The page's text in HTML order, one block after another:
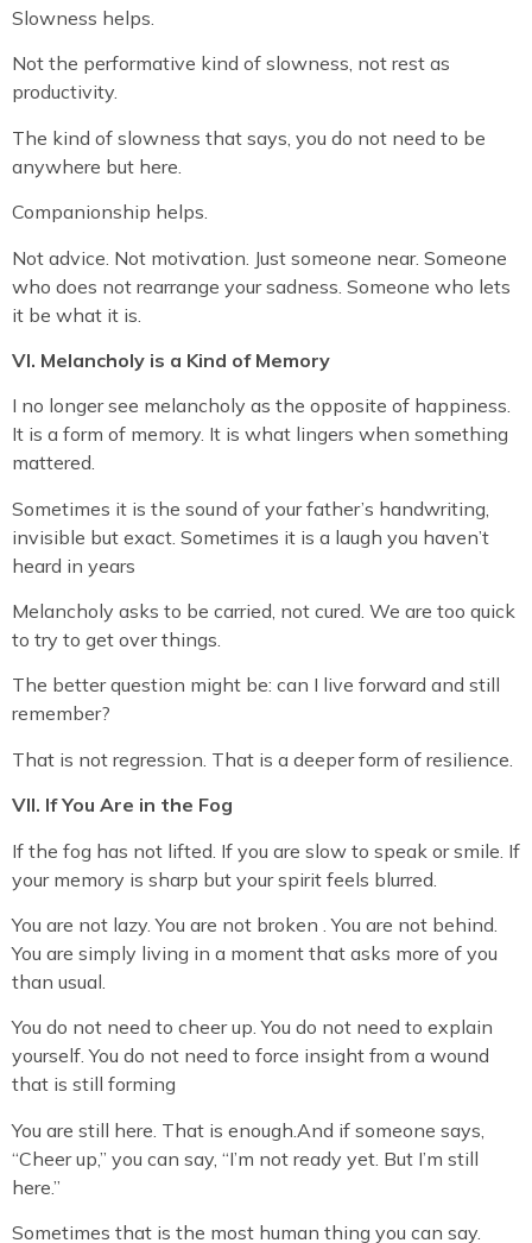
Slowness helps.
Not the performative kind of slowness, not rest as
productivity.
The kind of slowness that says, you do not need to be
anywhere but here.
Companionship helps.
Not advice. Not motivation. Just someone near. Someone
who does not rearrange your sadness. Someone who lets
it be what it is.
VI. Melancholy is a Kind of Memory
I no longer see melancholy as the opposite of happiness.
It is a form of memory. It is what lingers when something
mattered.
Sometimes it is the sound of your father’s handwriting,
invisible but exact. Sometimes it is a laugh you haven’t
heard in years
Melancholy asks to be carried, not cured. We are too quick
to try to get over things.
The better question might be: can I live forward and still
remember?
That is not regression. That is a deeper form of resilience.
VII. If You Are in the Fog
If the fog has not lifted. If you are slow to speak or smile. If
your memory is sharp but your spirit feels blurred.
You are not lazy. You are not broken . You are not behind.
You are simply living in a moment that asks more of you
than usual.
You do not need to cheer up. You do not need to explain
yourself. You do not need to force insight from a wound
that is still forming
You are still here. That is enough.And if someone says,
“Cheer up,” you can say, “I’m not ready yet. But I’m still
here.”
Sometimes that is the most human thing you can say.